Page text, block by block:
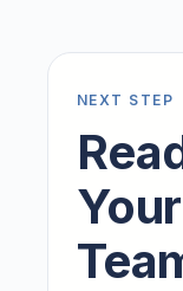
NEXT STEP